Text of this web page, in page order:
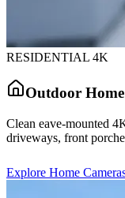
RESIDENTIAL 4K
Outdoor
Clean eave-mounted
driveways, front
Explore Home